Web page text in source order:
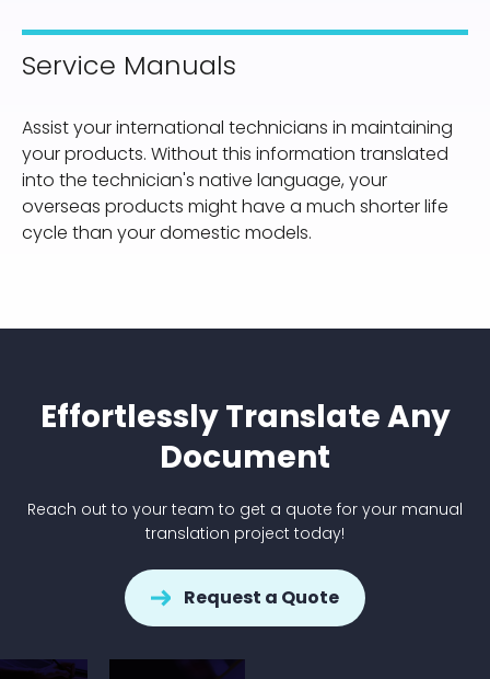
Service Manuals
Assist your international technicians in maintaining
your products. Without this information translated
into the technician's native language, your
overseas products might have a much shorter life
cycle than your domestic models.
Effortlessly Translate Any
Document
Reach out to your team to get a quote for your manual
translation project today!
Request a Quote